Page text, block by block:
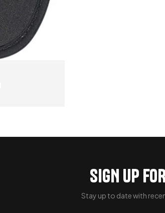
SIGN UP
Stay up to date with